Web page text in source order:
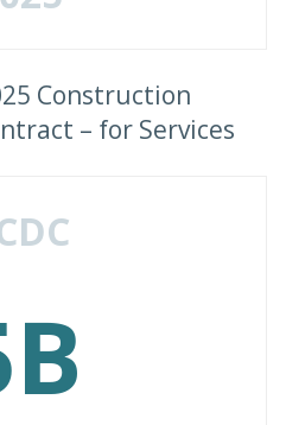
Construction
– for Services